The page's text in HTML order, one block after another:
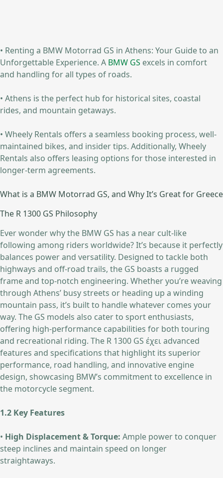
• Renting a BMW Motorrad GS in Athens: Your Guide to an
Unforgettable Experience. A BMW GS excels in comfort
and handling for all types of roads.
• Athens is the perfect hub for historical sites, coastal
rides, and mountain getaways.
• Wheely Rentals offers a seamless booking process, well-
maintained bikes, and insider tips. Additionally, Wheely
Rentals also offers leasing options for those interested in
longer-term agreements.
What is a BMW Motorrad GS, and Why It’s Great for Greece
The R 1300 GS Philosophy
Ever wonder why the BMW GS has a near cult-like
following among riders worldwide? It’s because it perfectly
balances power and versatility. Designed to tackle both
highways and off-road trails, the GS boasts a rugged
frame and top-notch engineering. Whether you’re weaving
through Athens’ busy streets or heading up a winding
mountain pass, it’s built to handle whatever comes your
way. The GS models also cater to sport enthusiasts,
offering high-performance capabilities for both touring
and recreational riding. The R 1300 GS έχει advanced
features and specifications that highlight its superior
performance, road handling, and innovative engine
design, showcasing BMW’s commitment to excellence in
the motorcycle segment.
1.2 Key Features
• High Displacement & Torque: Ample power to conquer
steep inclines and maintain speed on longer
straightaways.